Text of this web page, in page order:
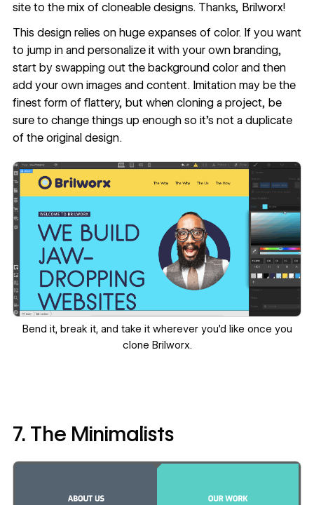
site to the mix of cloneable designs. Thanks, Brilworx!
This design relies on huge expanses of color. If you want
to jump in and personalize it with your own branding,
start by swapping out the background color and then
add your own images and content. Imitation may be the
finest form of flattery, but when cloning a project, be
sure to change things up enough so it’s not a duplicate
of the original design.
Bend it, break it, and take it wherever you’d like once you
clone Brilworx.
7. The Minimalists